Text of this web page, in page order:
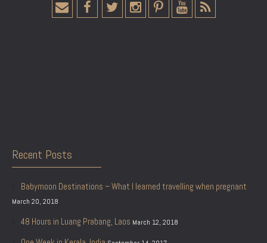
Recent Posts
Babymoon Destinations – What I learned travelling when pregnant
March 20, 2018
48 Hours in Luang Prabang, Laos March 12, 2018